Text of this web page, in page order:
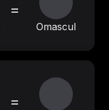
=
Omascul
=